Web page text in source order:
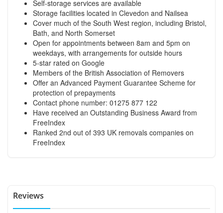
Self-storage services are available
Storage facilities located in Clevedon and Nailsea
Cover much of the South West region, including Bristol,
Bath, and North Somerset
Open for appointments between 8am and 5pm on
weekdays, with arrangements for outside hours
5-star rated on Google
Members of the British Association of Removers
Offer an Advanced Payment Guarantee Scheme for
protection of prepayments
Contact phone number: 01275 877 122
Have received an Outstanding Business Award from
FreeIndex
Ranked 2nd out of 393 UK removals companies on
FreeIndex
Reviews